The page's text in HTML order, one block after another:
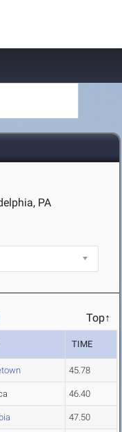
PA
Top↑
TIME
45.78
46.40
47.50